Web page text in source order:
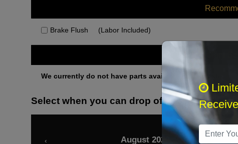
Brake Flush (Labor Included)
We currently do not have parts available for this axle.
Select when you can drop off your car
August 2026
‹